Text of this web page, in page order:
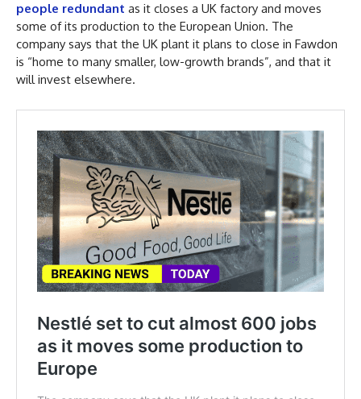
people redundant as it closes a UK factory and moves
some of its production to the European Union. The
company says that the UK plant it plans to close in Fawdon
is “home to many smaller, low-growth brands”, and that it
will invest elsewhere.